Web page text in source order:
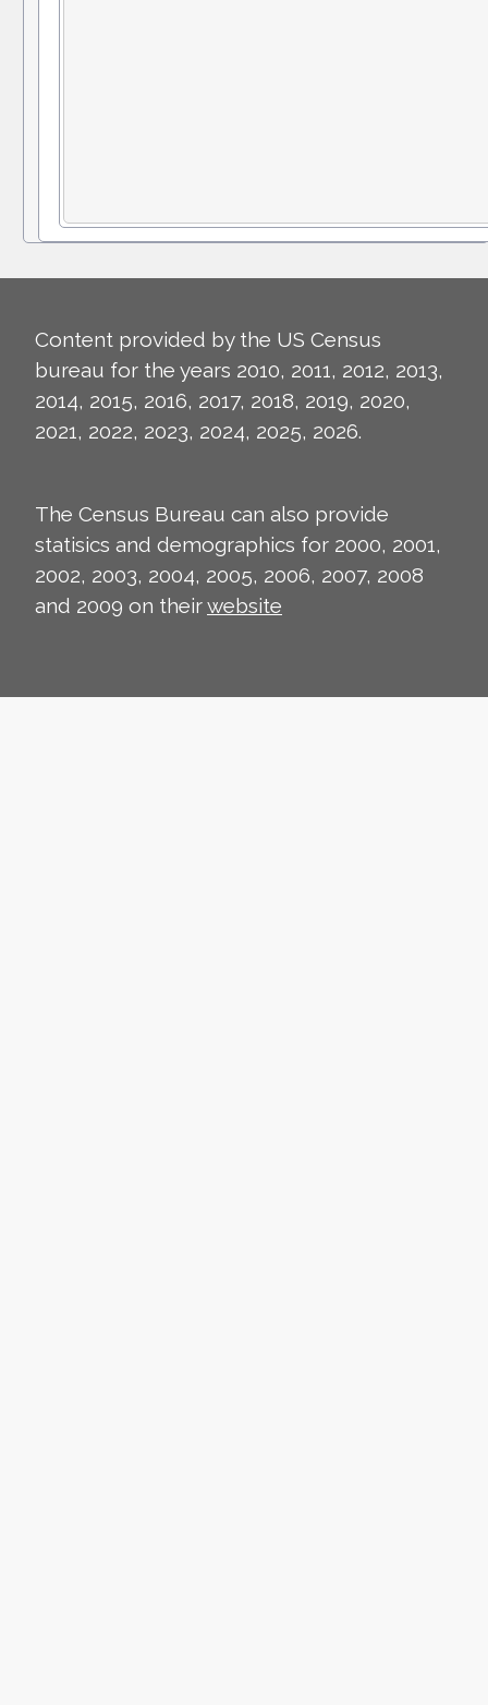
Content provided by the US Census
bureau for the years 2010, 2011, 2012, 2013,
2014, 2015, 2016, 2017, 2018, 2019, 2020,
2021, 2022, 2023, 2024, 2025, 2026.
The Census Bureau can also provide
statisics and demographics for 2000, 2001,
2002, 2003, 2004, 2005, 2006, 2007, 2008
and 2009 on theirwebsite